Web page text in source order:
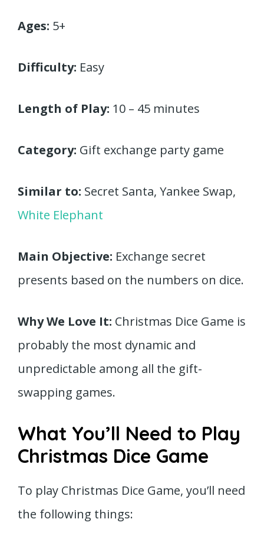
Ages: 5+
Difficulty: Easy
Length of Play: 10 – 45 minutes
Category: Gift exchange party game
Similar to: Secret Santa, Yankee Swap,
White Elephant
Main Objective: Exchange secret
presents based on the numbers on dice.
Why We Love It: Christmas Dice Game is
probably the most dynamic and
unpredictable among all the gift-
swapping games.
What You’ll Need to Play
Christmas Dice Game
To play Christmas Dice Game, you’ll need
the following things: